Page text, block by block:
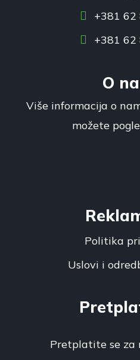
+381 62
+381 62
O
Više informacija o
možete
Politika
Uslovi i
Pretplatite se za